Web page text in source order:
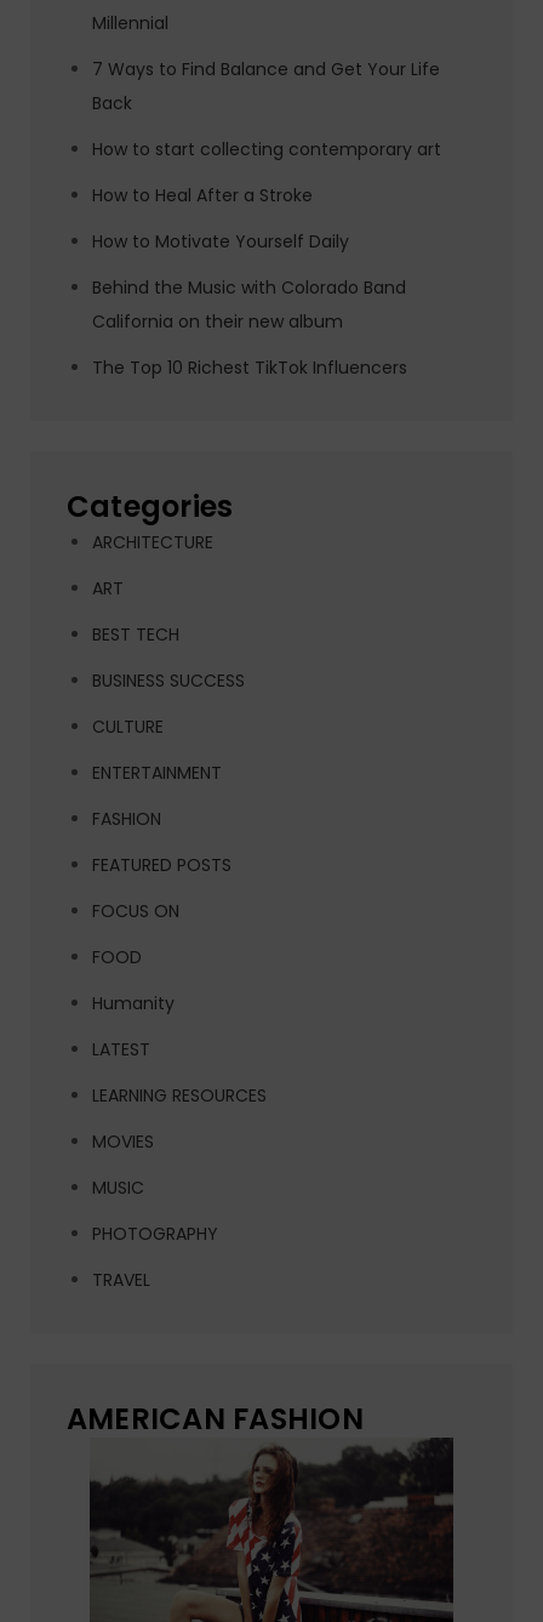
Millennial
7 Ways to Find Balance and Get Your Life
Back
How to start collecting contemporary art
How to Heal After a Stroke
How to Motivate Yourself Daily
Behind the Music with Colorado Band
California on their new album
The Top 10 Richest TikTok Influencers
Categories
ARCHITECTURE
ART
BEST TECH
BUSINESS SUCCESS
CULTURE
ENTERTAINMENT
FASHION
FEATURED POSTS
FOCUS ON
FOOD
Humanity
LATEST
LEARNING RESOURCES
MOVIES
MUSIC
PHOTOGRAPHY
TRAVEL
AMERICAN FASHION